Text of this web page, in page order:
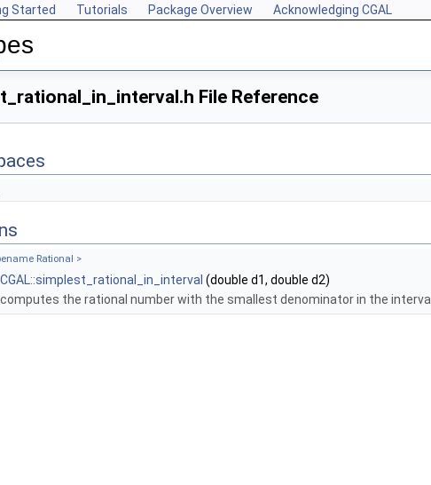
Started Tutorials Package Overview Acknowledging CGAL
File Reference
Rational >
CGAL::simplest_rational_in_interval (double d1, double d2)
computes the rational number with the smallest denominator in the interval